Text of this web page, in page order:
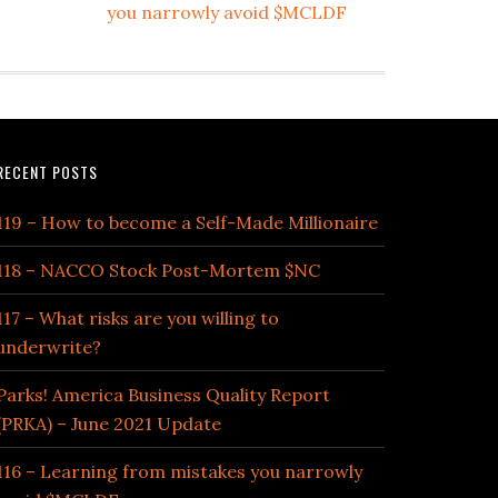
you narrowly avoid $MCLDF
POSTS
– How to become a Self-Made Millionaire
– NACCO Stock Post-Mortem $NC
– What risks are you willing to
America Business Quality Report
– June 2021 Update
– Learning from mistakes you narrowly